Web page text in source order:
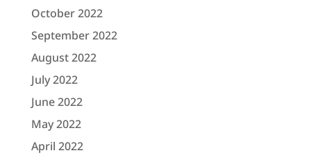
October 2022
September 2022
August 2022
July 2022
June 2022
May 2022
April 2022